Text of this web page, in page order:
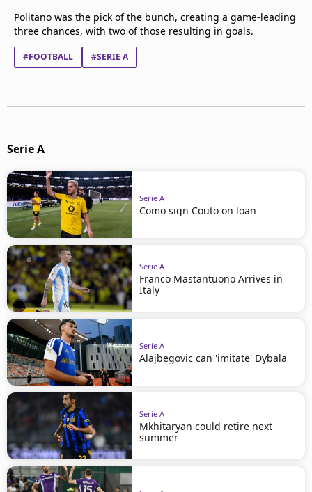
Politano was the pick of the bunch, creating a game-leading
three chances, with two of those resulting in goals.
#FOOTBALL #SERIE A
Serie A
Serie A
Como sign Couto on loan
Serie A
Franco Mastantuono Arrives in
Italy
Serie A
Alajbegovic can 'imitate' Dybala
Serie A
Mkhitaryan could retire next
summer